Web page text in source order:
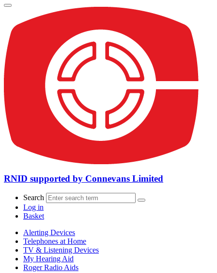
RNID supported by Connevans Limited
Search
Log in
Basket
Alerting Devices
Telephones at Home
TV & Listening Devices
My Hearing Aid
Roger Radio Aids